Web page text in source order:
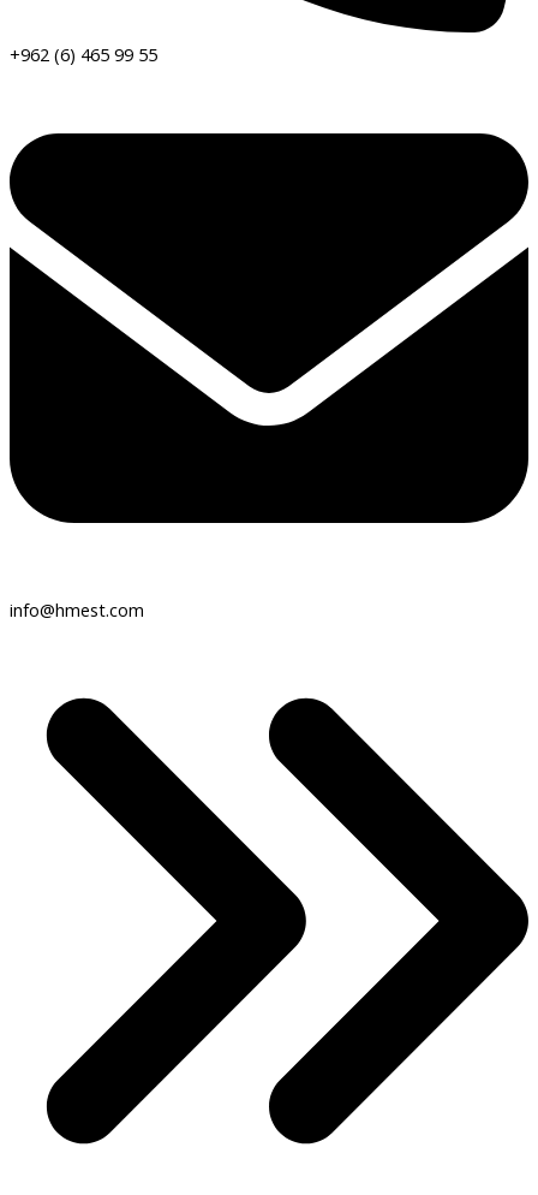
+962 (6) 465 99 55
info@hmest.com